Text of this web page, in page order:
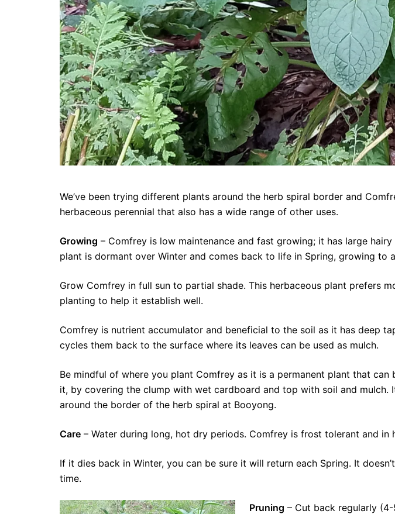
We’ve been trying different plants around the herb spiral border and
herbaceous perennial that also has a wide range of other uses.
Growing – Comfrey is low maintenance and fast growing; it has large
plant is dormant over Winter and comes back to life in Spring, growing to
Grow Comfrey in full sun to partial shade. This herbaceous plant prefers
planting to help it establish well.
Comfrey is nutrient accumulator and beneficial to the soil as it has deep
cycles them back to the surface where its leaves can be used as mulch.
Be mindful of where you plant Comfrey as it is a permanent plant that
it, by covering the clump with wet cardboard and top with soil and mulch.
around the border of the herb spiral at Booyong.
Care – Water during long, hot dry periods. Comfrey is frost tolerant and
If it dies back in Winter, you can be sure it will return each Spring. It
time.
Pruning – Cut back regularly